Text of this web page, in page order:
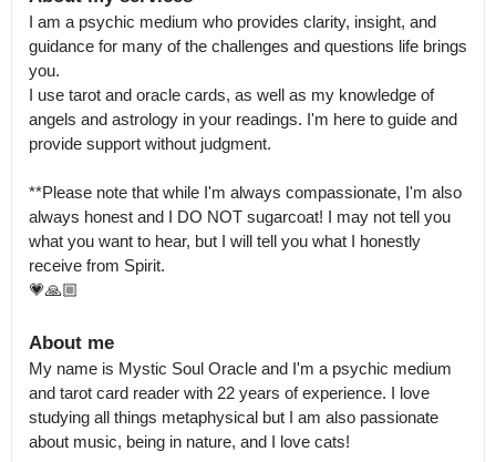
I am a psychic medium who provides clarity, insight, and
guidance for many of the challenges and questions life brings
you.
I use tarot and oracle cards, as well as my knowledge of
angels and astrology in your readings. I'm here to guide and
provide support without judgment.
**Please note that while I'm always compassionate, I'm also
always honest and I DO NOT sugarcoat! I may not tell you
what you want to hear, but I will tell you what I honestly
receive from Spirit.
💗🙏🏼
About me
My name is Mystic Soul Oracle and I'm a psychic medium
and tarot card reader with 22 years of experience. I love
studying all things metaphysical but I am also passionate
about music, being in nature, and I love cats!